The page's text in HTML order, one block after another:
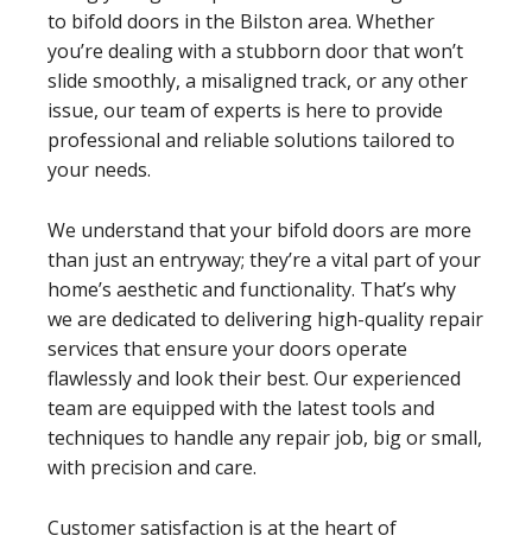
to bifold doors in the Bilston area. Whether
you’re dealing with a stubborn door that won’t
slide smoothly, a misaligned track, or any other
issue, our team of experts is here to provide
professional and reliable solutions tailored to
your needs.
We understand that your bifold doors are more
than just an entryway; they’re a vital part of your
home’s aesthetic and functionality. That’s why
we are dedicated to delivering high-quality repair
services that ensure your doors operate
flawlessly and look their best. Our experienced
team are equipped with the latest tools and
techniques to handle any repair job, big or small,
with precision and care.
Customer satisfaction is at the heart of